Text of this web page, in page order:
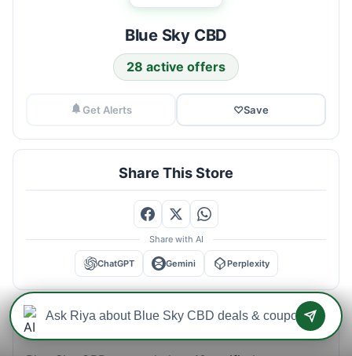
Blue Sky CBD
28 active offers
Get Alerts ♡Save
Share This Store
Share with AI
ChatGPT Gemini Perplexity
Blue Sky CBD Savings Intelligence